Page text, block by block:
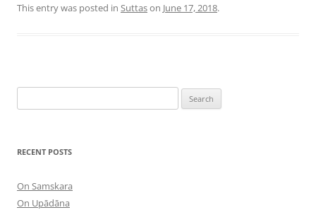
This entry was posted in Suttason June 17, 2018.
for:
RECENT POSTS
On Samskara
On Upādāna